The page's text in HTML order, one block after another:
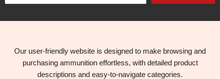
Our user-friendly website is designed to make browsing and
purchasing ammunition effortless, with detailed product
descriptions and easy-to-navigate categories.